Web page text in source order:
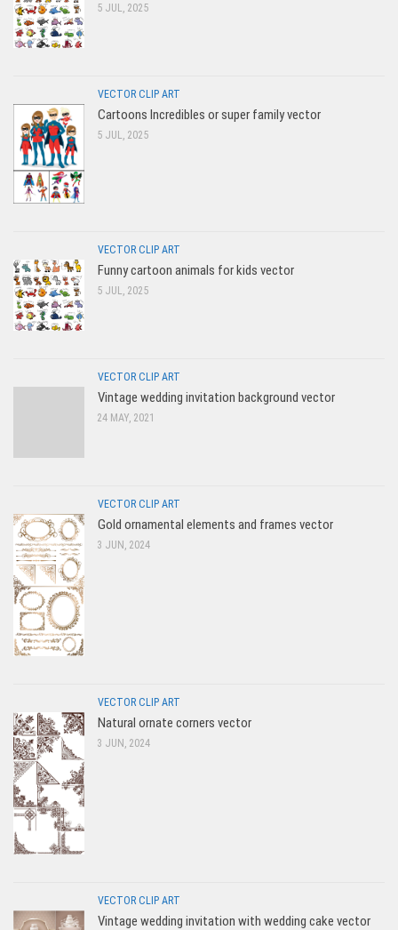
5 JUL, 2025
VECTOR CLIP ART
Cartoons Incredibles or super family vector
5 JUL, 2025
VECTOR CLIP ART
Funny cartoon animals for kids vector
5 JUL, 2025
VECTOR CLIP ART
Vintage wedding invitation background vector
24 MAY, 2021
VECTOR CLIP ART
Gold ornamental elements and frames vector
3 JUN, 2024
VECTOR CLIP ART
Natural ornate corners vector
3 JUN, 2024
VECTOR CLIP ART
Vintage wedding invitation with wedding cake vector